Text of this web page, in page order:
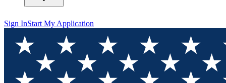
Sign InStart My Application